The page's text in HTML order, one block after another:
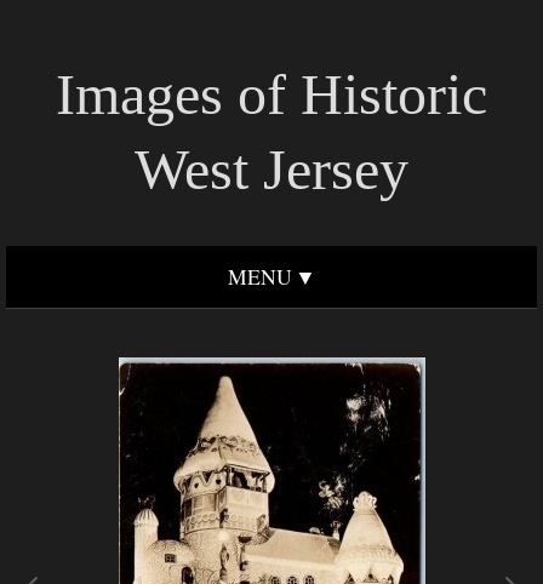
Images of Historic
West Jersey
MENU